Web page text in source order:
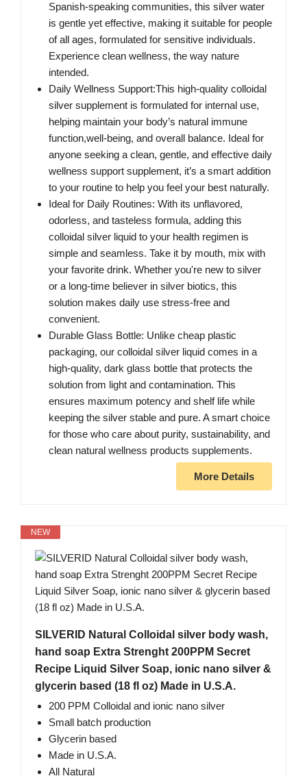
Spanish-speaking communities, this silver water
is gentle yet effective, making it suitable for people
of all ages, formulated for sensitive individuals.
Experience clean wellness, the way nature
intended.
Daily Wellness Support:This high-quality colloidal
silver supplement is formulated for internal use,
helping maintain your body’s natural immune
function,well-being, and overall balance. Ideal for
anyone seeking a clean, gentle, and effective daily
wellness support supplement, it’s a smart addition
to your routine to help you feel your best naturally.
Ideal for Daily Routines: With its unflavored,
odorless, and tasteless formula, adding this
colloidal silver liquid to your health regimen is
simple and seamless. Take it by mouth, mix with
your favorite drink. Whether you're new to silver
or a long-time believer in silver biotics, this
solution makes daily use stress-free and
convenient.
Durable Glass Bottle: Unlike cheap plastic
packaging, our colloidal silver liquid comes in a
high-quality, dark glass bottle that protects the
solution from light and contamination. This
ensures maximum potency and shelf life while
keeping the silver stable and pure. A smart choice
for those who care about purity, sustainability, and
clean natural wellness products supplements.
More Details
NEW
SILVERID Natural Colloidal silver body wash,
hand soap Extra Strenght 200PPM Secret
Recipe Liquid Silver Soap, ionic nano silver &
glycerin based (18 fl oz) Made in U.S.A.
200 PPM Colloidal and ionic nano silver
Small batch production
Glycerin based
Made in U.S.A.
All Natural